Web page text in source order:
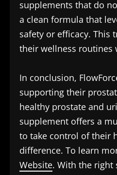
supplements that do
a clean formula that
safety or efficacy. This
their wellness routines
In conclusion,
supporting their
healthy prostate and
supplement offers a
to take control of their
difference. To learn
Website. With the right